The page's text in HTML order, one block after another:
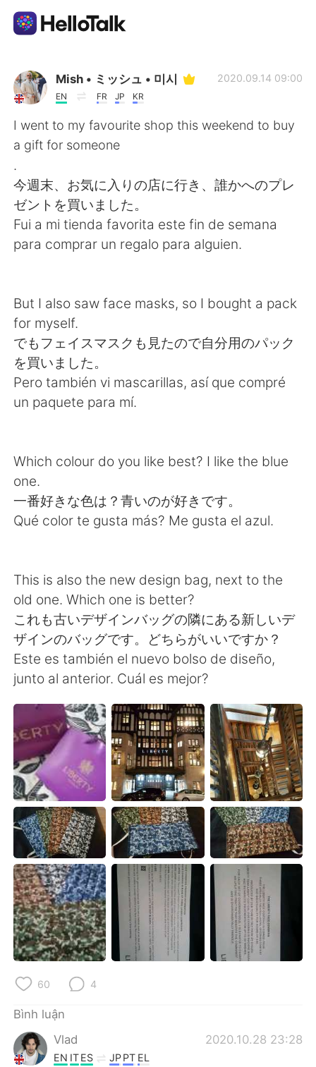
Ứng dụng trao đổi ngôn ngữ
AI Grammar Checker
Tiếng Việt
English 简体中文
繁體中文 Español
Deutsch
한국어
ไทย Indonesia
Português
Mish • ミッシュ • 미시
EN FR JP KR
2020.09.14 09:00
I went to my favourite shop this weekend to buy
a gift for someone
.
今週末、お気に入りの店に行き、誰かへのプレ
ゼントを買いました。
Fui a mi tienda favorita este fin de semana
para comprar un regalo para alguien.
But I also saw face masks, so I bought a pack
for myself.
でもフェイスマスクも見たので自分用のパック
を買いました。
Pero también vi mascarillas, así que compré
un paquete para mí.
Which colour do you like best? I like the blue
one.
一番好きな色は？青いのが好きです。
Qué color te gusta más? Me gusta el azul.
This is also the new design bag, next to the
old one. Which one is better?
これも古いデザインバッグの隣にある新しいデ
ザインのバッグです。どちらがいいですか？
Este es también el nuevo bolso de diseño,
junto al anterior. Cuál es mejor?
60 4
Bình luận
Vlad
2020.10.28 23:28
EN ITES JPPT EL